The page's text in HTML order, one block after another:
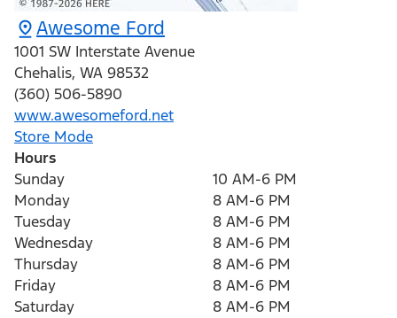
Awesome Ford
1001 SW Interstate Avenue
Chehalis, WA 98532
(360) 506-5890
www.awesomeford.net
Store Mode
Hours
Sunday
10 AM-6 PM
Monday
8 AM-6 PM
Tuesday
8 AM-6 PM
Wednesday
8 AM-6 PM
Thursday
8 AM-6 PM
Friday
8 AM-6 PM
Saturday
8 AM-6 PM